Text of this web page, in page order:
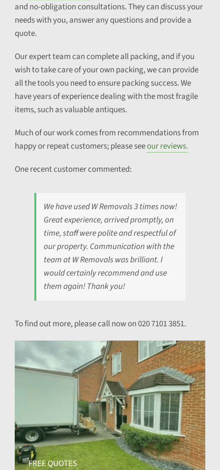
and no-obligation consultations. They can discuss your
needs with you, answer any questions and provide a
quote.
Our expert team can complete all packing, and if you
wish to take care of your own packing, we can provide
all the tools you need to ensure packing success. We
have years of experience dealing with the most fragile
items, such as valuable antiques.
Much of our work comes from recommendations from
happy or repeat customers; please seeour reviews.
One recent customer commented:
We have used W Removals 3 times now!
Great experience, arrived promptly, on
time, staff were polite and respectful of
our property. Communication with the
team at W Removals was brilliant. I
would certainly recommend and use
them again! Thank you!
To find out more, please call now on 020 7101 3851.
FREE QUOTES